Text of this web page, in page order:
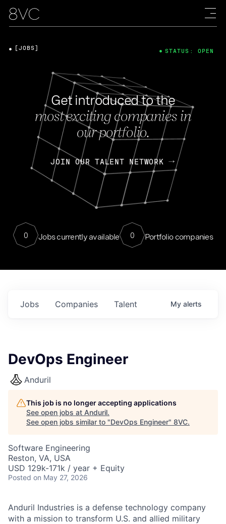
Get introduced to the
most exciting companies in
our portfolio.
JOIN OUR TALENT NETWORK
0 Jobs currently available 0 Portfolio companies
[JOBS] STATUS: OPEN
Jobs Companies Talent My alerts
DevOps Engineer
Anduril
This job is no longer accepting applications
See open jobs at Anduril.
See open jobs similar to "DevOps Engineer" 8VC.
Software Engineering
Reston, VA, USA
USD 129k-171k / year + Equity
Posted on May 27, 2026
Anduril Industries is a defense technology company
with a mission to transform U.S. and allied military